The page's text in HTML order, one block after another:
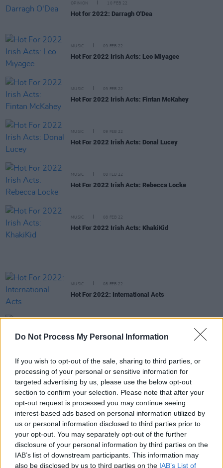
Do Not Process My Personal Information
If you wish to opt-out of the sale, sharing to third parties, or
processing of your personal or sensitive information for
targeted advertising by us, please use the below opt-out
section to confirm your selection. Please note that after your
opt-out request is processed you may continue seeing
interest-based ads based on personal information utilized by
us or personal information disclosed to third parties prior to
your opt-out. You may separately opt-out of the further
disclosure of your personal information by third parties on the
IAB’s list of downstream participants. This information may
also be disclosed by us to third parties on the IAB’s List of
OPINION 10 FEB 22
Hot for 2022: Darragh O'Dea
MUSIC 09 FEB 22
Hot For 2022 Irish Acts: Leo Miyagee
MUSIC 09 FEB 22
Hot For 2022 Irish Acts: Fintan McKahey
MUSIC 09 FEB 22
Hot For 2022 Irish Acts: Donal Lucey
MUSIC 08 FEB 22
Hot For 2022 Irish Acts: Rebecca Locke
MUSIC 08 FEB 22
Hot For 2022 Irish Acts: KhakiKid
MUSIC 08 FEB 22
Hot For 2022: International Acts
Hot For 2022 Irish Acts: Maria Kelly
Hot For 2022 Irish Acts: Kehli
MUSIC 07 FEB 22
Hot For 2022 Irish Acts: Girl For Sale
MUSIC 07 FEB 22
Hot For 2022 Irish Acts: Keeley